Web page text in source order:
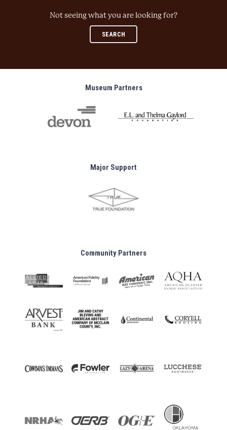
Not seeing what you are looking for?
SEARCH
Museum Partners
Major Support
Community Partners